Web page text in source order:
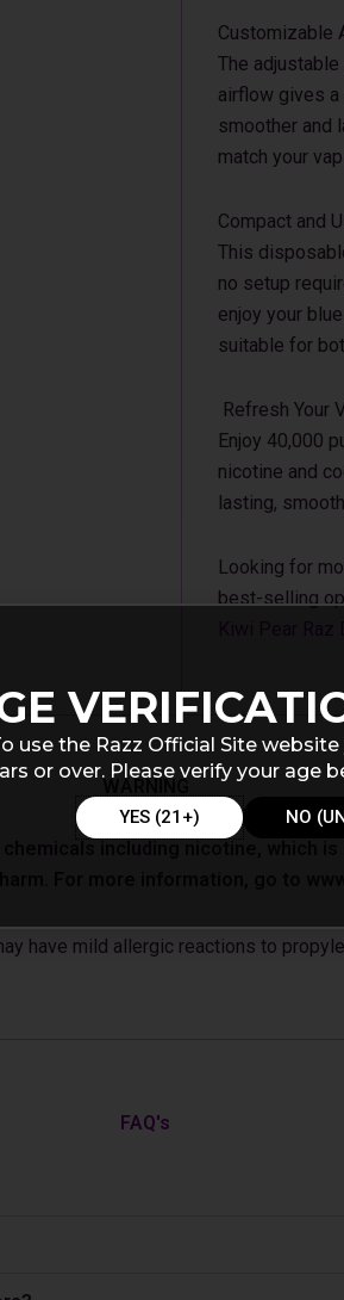
Customizable
The
airflow gives a
smoother and
match your
Compact and
This
no setup
enjoy your
suitable for
Refresh Your
Enjoy 40,000
nicotine and
lasting,
Looking for
best-selling
including nicotine, which
have mild allergic reactions to
FAQ's
use the Razz Official Site
or over. Please verify your age
YES (21+) NO